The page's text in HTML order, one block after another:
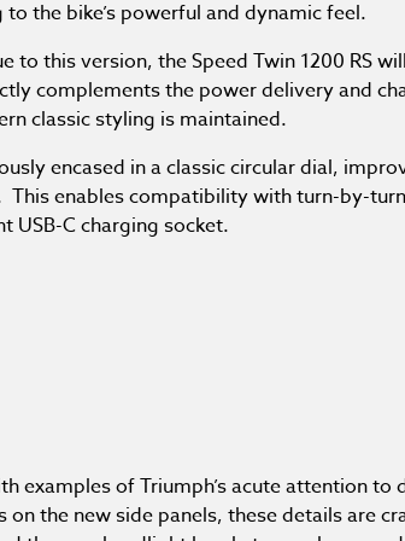
the bike’s powerful and dynamic feel.
to this version, the Speed Twin 1200 RS
complements the power delivery and
classic styling is maintained.
encased in a classic circular dial,
This enables compatibility with turn-by-
USB-C charging socket.
examples of Triumph’s acute attention
the new side panels, these details are